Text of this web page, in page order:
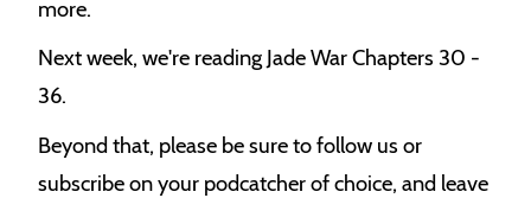
more.
Next week, we're reading Jade War Chapters 30 -
36.
Beyond that, please be sure to follow us or
subscribe on your podcatcher of choice, and leave